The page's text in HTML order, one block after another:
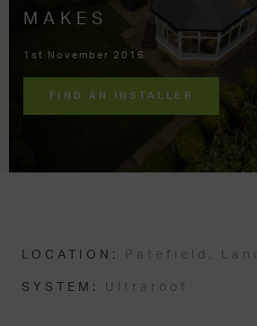
MAKES
1st November 2016
FIND AN INSTALLER
LOCATION: Patefield,
SYSTEM: Ultraroof